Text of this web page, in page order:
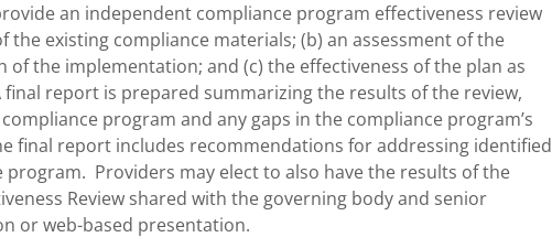
an independent compliance program effectiveness review
the existing compliance materials; (b) an assessment of the
of the implementation; and (c) the effectiveness of the plan as
final report is prepared summarizing the results of the review,
program and any gaps in the compliance program’s
final report includes recommendations for addressing identified
Providers may elect to also have the results of the
Review shared with the governing body and senior
or web-based presentation.